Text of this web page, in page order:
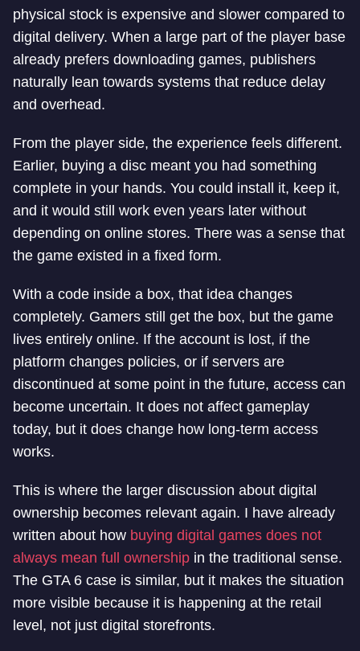
physical stock is expensive and slower compared to
digital delivery. When a large part of the player base
already prefers downloading games, publishers
naturally lean towards systems that reduce delay
and overhead.
From the player side, the experience feels different.
Earlier, buying a disc meant you had something
complete in your hands. You could install it, keep it,
and it would still work even years later without
depending on online stores. There was a sense that
the game existed in a fixed form.
With a code inside a box, that idea changes
completely. Gamers still get the box, but the game
lives entirely online. If the account is lost, if the
platform changes policies, or if servers are
discontinued at some point in the future, access can
become uncertain. It does not affect gameplay
today, but it does change how long-term access
works.
This is where the larger discussion about digital
ownership becomes relevant again. I have already
written about how buying digital games does not
always mean full ownership in the traditional sense.
The GTA 6 case is similar, but it makes the situation
more visible because it is happening at the retail
level, not just digital storefronts.